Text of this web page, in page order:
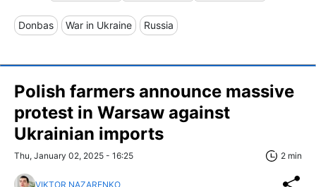
Donbas War in Ukraine Russia
Polish farmers announce massive
protest in Warsaw against
Ukrainian imports
Thu, January 02, 2025 - 16:25 2 min
VIKTOR NAZARENKO